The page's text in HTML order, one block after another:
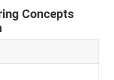
Concepts